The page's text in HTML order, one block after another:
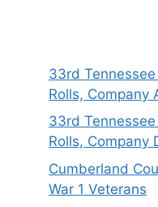
33rd
Rolls, Company
33rd
Rolls, Company
Cumberland
War 1 Veterans